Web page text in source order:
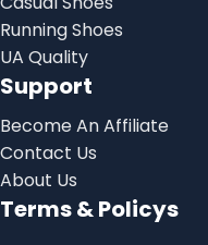
Running Shoes
UA Quality
Support
Become An Affiliate
Contact Us
About Us
Terms & Policys